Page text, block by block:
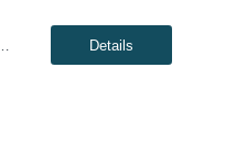
web, API, backend, data, and database layers. The ideal candidate wil... Details